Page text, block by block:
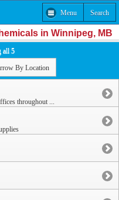
Menu Search
in Winnipeg, MB
all 5
By Location
throughout ...